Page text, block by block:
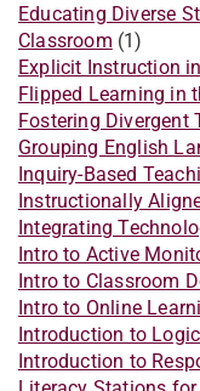
Educating Diverse
Classroom (1)
Explicit Instruction
Flipped Learning in
Fostering Divergent
Grouping English
Inquiry-Based
Instructionally
Integrating
Intro to Active
Intro to Classroom
Intro to Online
Introduction to
Introduction to